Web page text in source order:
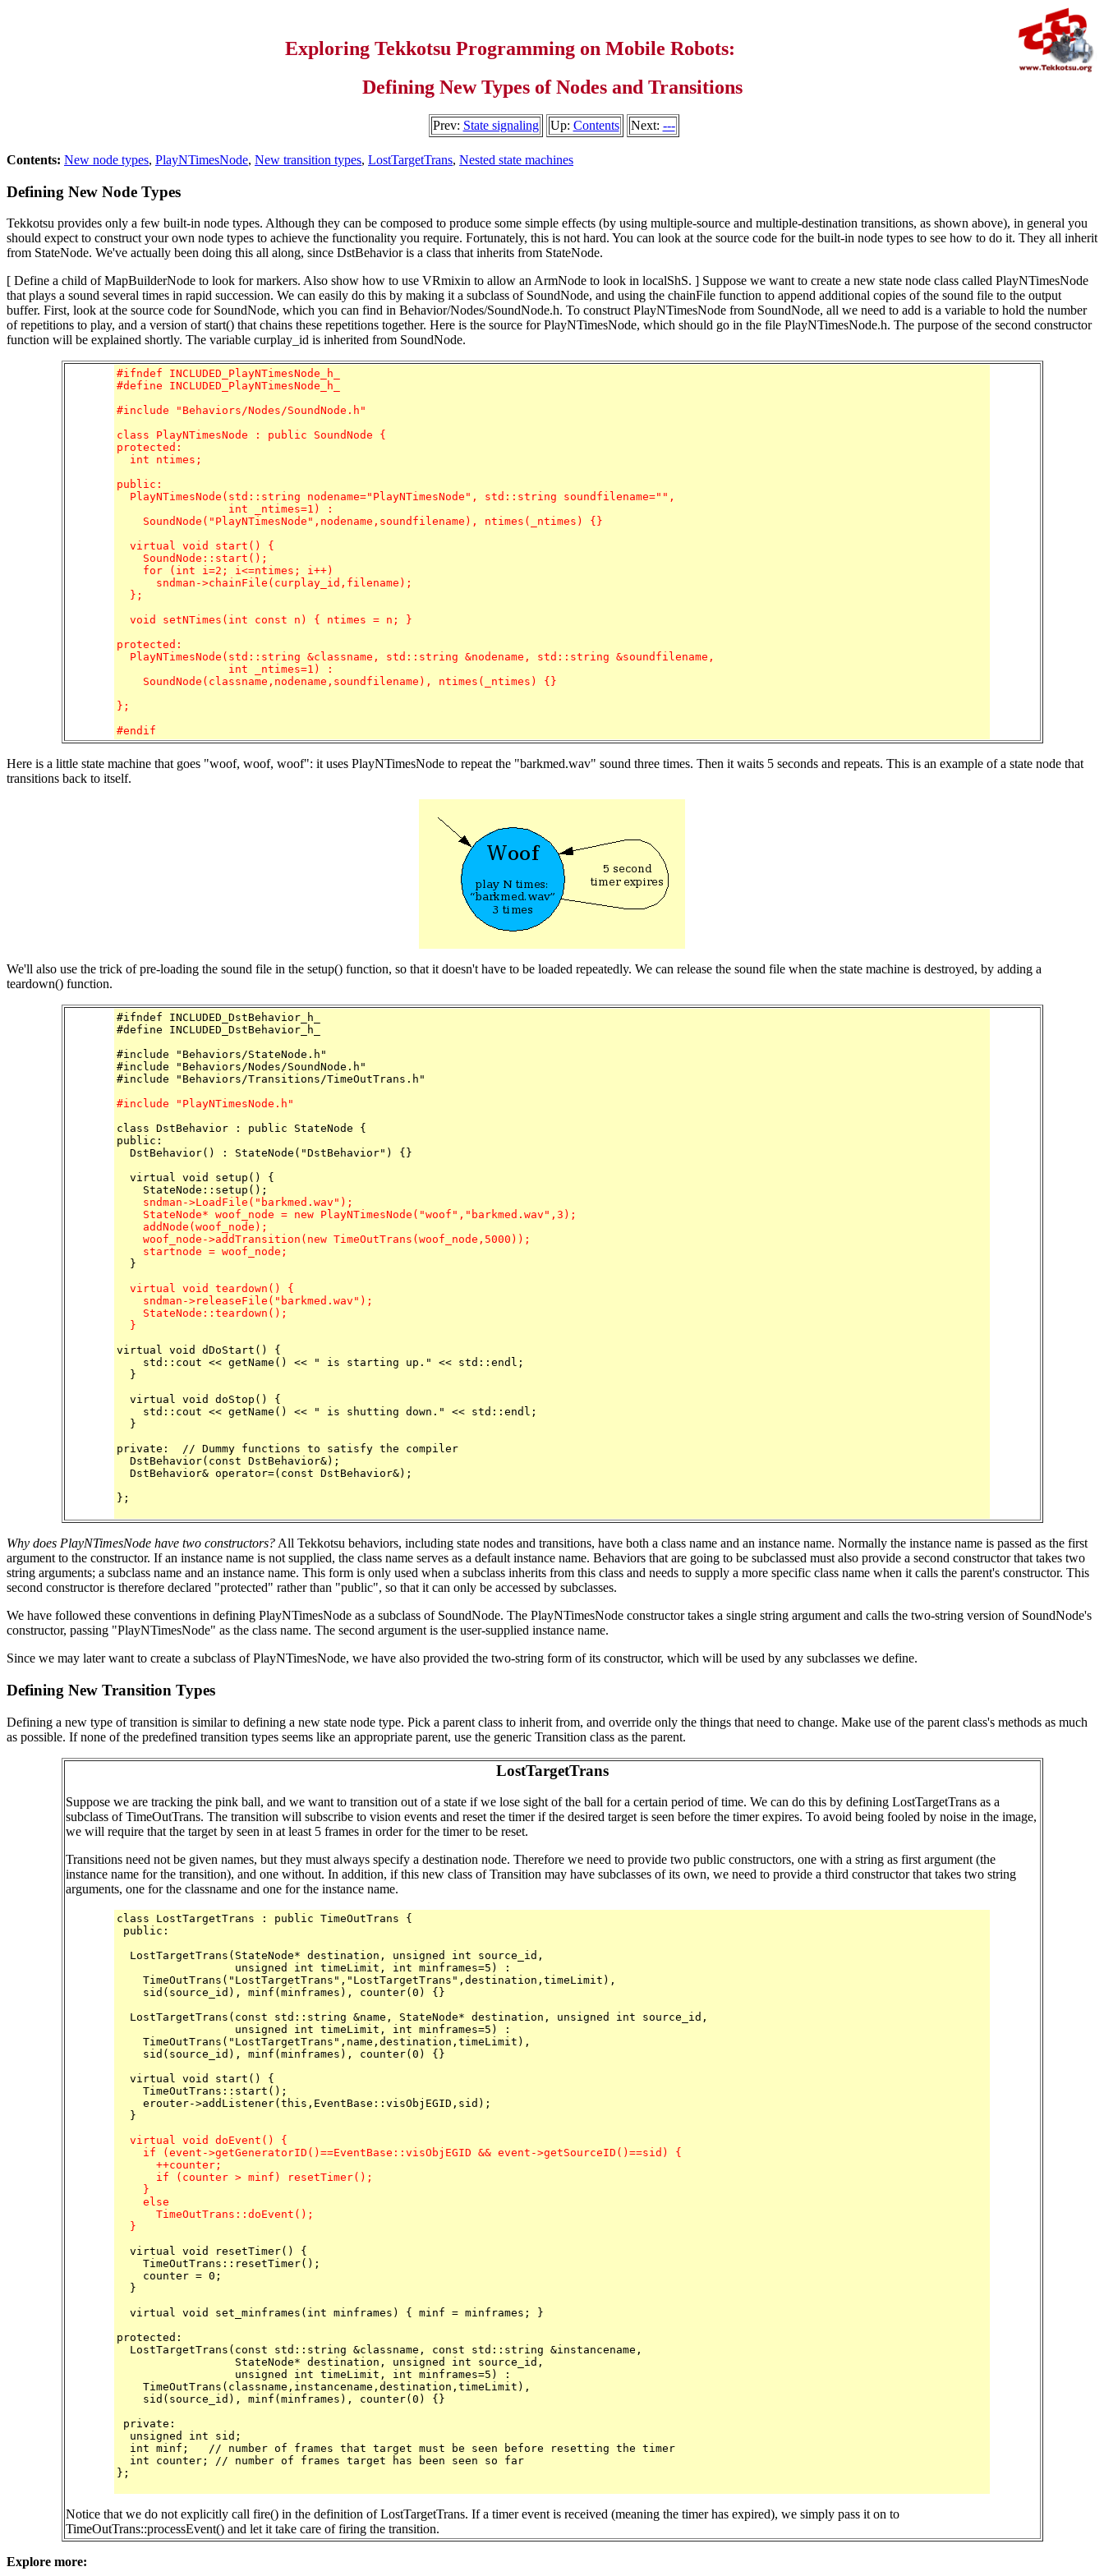
Exploring Tekkotsu Programming on Mobile Robots:
Defining New Types of Nodes and Transitions
Prev: State signaling Up: Contents Next: ---
Contents: New node types, PlayNTimesNode, New transition types, LostTargetTrans, Nested state machines
Defining New Node Types
Tekkotsu provides only a few built-in node types. Although they can be composed to produce some simple effects (by using multiple-source and multiple-destination transitions, as shown above), in general you
should expect to construct your own node types to achieve the functionality you require. Fortunately, this is not hard. You can look at the source code for the built-in node types to see how to do it. They all inherit
from StateNode. We've actually been doing this all along, since DstBehavior is a class that inherits from StateNode.
[ Define a child of MapBuilderNode to look for markers. Also show how to use VRmixin to allow an ArmNode to look in localShS. ] Suppose we want to create a new state node class called PlayNTimesNode
that plays a sound several times in rapid succession. We can easily do this by making it a subclass of SoundNode, and using the chainFile function to append additional copies of the sound file to the output
buffer. First, look at the source code for SoundNode, which you can find in Behavior/Nodes/SoundNode.h. To construct PlayNTimesNode from SoundNode, all we need to add is a variable to hold the number
of repetitions to play, and a version of start() that chains these repetitions together. Here is the source for PlayNTimesNode, which should go in the file PlayNTimesNode.h. The purpose of the second constructor
function will be explained shortly. The variable curplay_id is inherited from SoundNode.
#ifndef INCLUDED_PlayNTimesNode_h_
#define INCLUDED_PlayNTimesNode_h_
#include "Behaviors/Nodes/SoundNode.h"
class PlayNTimesNode : public SoundNode {
protected:
  int ntimes;
public:
  PlayNTimesNode(std::string nodename="PlayNTimesNode", std::string soundfilename="",
    SoundNode("PlayNTimesNode",nodename,soundfilename), ntimes(_ntimes) {}
  virtual void start() {
    SoundNode::start();
    for (int i=2; i<=ntimes; i++)
      sndman->chainFile(curplay_id,filename);
  };
  void setNTimes(int const n) { ntimes = n; }
protected:
  PlayNTimesNode(std::string &classname, std::string &nodename, std::string &soundfilename,
    SoundNode(classname,nodename,soundfilename), ntimes(_ntimes) {}
};
#endif
Here is a little state machine that goes "woof, woof, woof": it uses PlayNTimesNode to repeat the "barkmed.wav" sound three times. Then it waits 5 seconds and repeats. This is an example of a state node that
transitions back to itself.
We'll also use the trick of pre-loading the sound file in the setup() function, so that it doesn't have to be loaded repeatedly. We can release the sound file when the state machine is destroyed, by adding a
teardown() function.
#ifndef INCLUDED_DstBehavior_h_
#define INCLUDED_DstBehavior_h_
#include "Behaviors/StateNode.h"
#include "Behaviors/Nodes/SoundNode.h"
#include "Behaviors/Transitions/TimeOutTrans.h"
#include "PlayNTimesNode.h"
class DstBehavior : public StateNode {
public:
  DstBehavior() : StateNode("DstBehavior") {}
  virtual void setup() {
    sndman->LoadFile("barkmed.wav");
    StateNode* woof_node = new PlayNTimesNode("woof","barkmed.wav",3);
    addNode(woof_node);
    woof_node->addTransition(new TimeOutTrans(woof_node,5000));
    startnode = woof_node;
}
  virtual void teardown() {
    sndman->releaseFile("barkmed.wav");
    StateNode::teardown();
  }
virtual void dDoStart() {
    std::cout << getName() << " is starting up." << std::endl;
  }
  virtual void doStop() {
    std::cout << getName() << " is shutting down." << std::endl;
  }
private:  // Dummy functions to satisfy the compiler
  DstBehavior(const DstBehavior&);
  DstBehavior& operator=(const DstBehavior&);
};
Why does PlayNTimesNode have two constructors? All Tekkotsu behaviors, including state nodes and transitions, have both a class name and an instance name. Normally the instance name is passed as the first
argument to the constructor. If an instance name is not supplied, the class name serves as a default instance name. Behaviors that are going to be subclassed must also provide a second constructor that takes two
string arguments; a subclass name and an instance name. This form is only used when a subclass inherits from this class and needs to supply a more specific class name when it calls the parent's constructor. This
second constructor is therefore declared "protected" rather than "public", so that it can only be accessed by subclasses.
We have followed these conventions in defining PlayNTimesNode as a subclass of SoundNode. The PlayNTimesNode constructor takes a single string argument and calls the two-string version of SoundNode's
constructor, passing "PlayNTimesNode" as the class name. The second argument is the user-supplied instance name.
Since we may later want to create a subclass of PlayNTimesNode, we have also provided the two-string form of its constructor, which will be used by any subclasses we define.
Defining New Transition Types
Defining a new type of transition is similar to defining a new state node type. Pick a parent class to inherit from, and override only the things that need to change. Make use of the parent class's methods as much
as possible. If none of the predefined transition types seems like an appropriate parent, use the generic Transition class as the parent.
LostTargetTrans
Suppose we are tracking the pink ball, and we want to transition out of a state if we lose sight of the ball for a certain period of time. We can do this by defining LostTargetTrans as a
subclass of TimeOutTrans. The transition will subscribe to vision events and reset the timer if the desired target is seen before the timer expires. To avoid being fooled by noise in the image,
we will require that the target by seen in at least 5 frames in order for the timer to be reset.
Transitions need not be given names, but they must always specify a destination node. Therefore we need to provide two public constructors, one with a string as first argument (the
instance name for the transition), and one without. In addition, if this new class of Transition may have subclasses of its own, we need to provide a third constructor that takes two string
arguments, one for the classname and one for the instance name.
class LostTargetTrans : public TimeOutTrans {
public:
  LostTargetTrans(StateNode* destination, unsigned int source_id,
    TimeOutTrans("LostTargetTrans","LostTargetTrans",destination,timeLimit),
    sid(source_id), minf(minframes), counter(0) {}
  LostTargetTrans(const std::string &name, StateNode* destination, unsigned int source_id,
    TimeOutTrans("LostTargetTrans",name,destination,timeLimit),
    sid(source_id), minf(minframes), counter(0) {}
  virtual void start() {
    TimeOutTrans::start();
    erouter->addListener(this,EventBase::visObjEGID,sid);
  }
  virtual void doEvent() {
    if (event->getGeneratorID()==EventBase::visObjEGID && event->getSourceID()==sid) {
      ++counter;
      if (counter > minf) resetTimer();
    }
    else
      TimeOutTrans::doEvent();
  }
  virtual void resetTimer() {
    TimeOutTrans::resetTimer();
    counter = 0;
  }
  virtual void set_minframes(int minframes) { minf = minframes; }
protected:
  LostTargetTrans(const std::string &classname, const std::string &instancename,
    TimeOutTrans(classname,instancename,destination,timeLimit),
    sid(source_id), minf(minframes), counter(0) {}
private:
  unsigned int sid;
  int minf;   // number of frames that target must be seen before resetting the timer
  int counter; // number of frames target has been seen so far
};
Notice that we do not explicitly call fire() in the definition of LostTargetTrans. If a timer event is received (meaning the timer has expired), we simply pass it on to
TimeOutTrans::processEvent() and let it take care of firing the transition.
Explore more: